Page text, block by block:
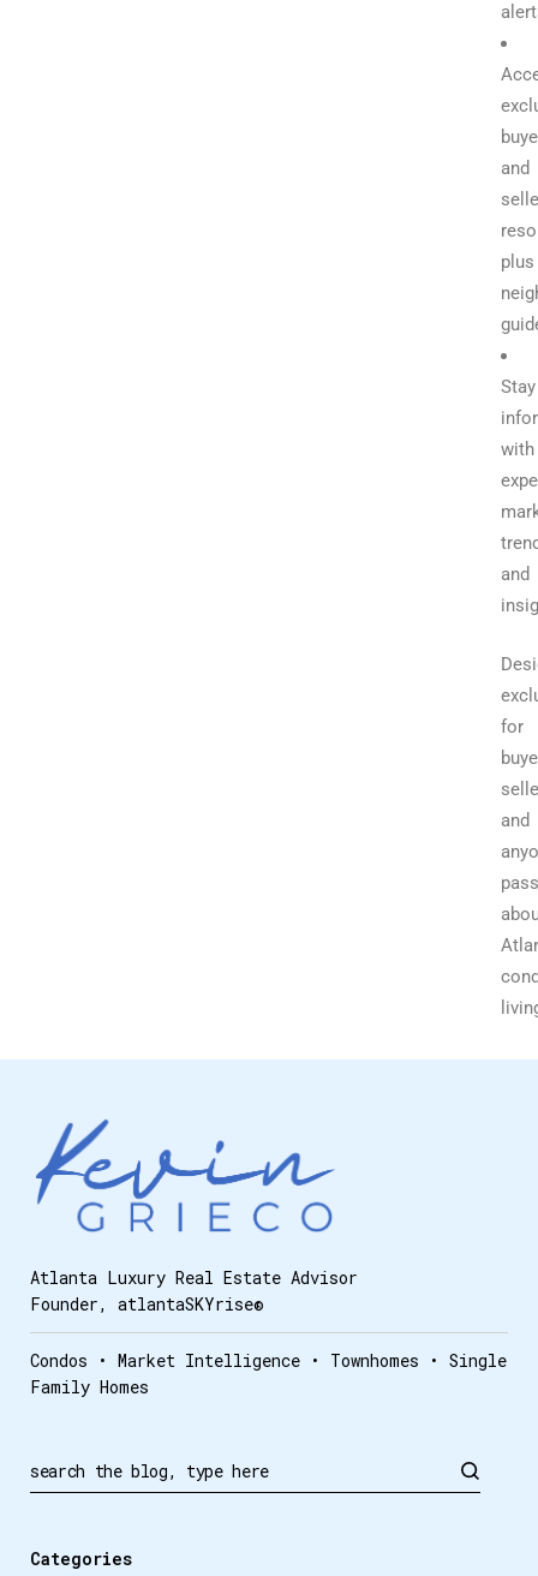
and
plus
Stay
with
and
for
and
Atlanta Luxury Real Estate Advisor
Founder, atlantaSKYrise®
Condos • Market Intelligence • Townhomes • Single
Family Homes
Categories